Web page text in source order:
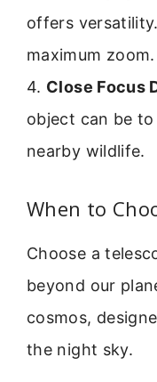
offers
maximum zoom.
4. Close Focus
object can be
nearby wildlife.
When to
Choose a
beyond our
cosmos,
the night sky.